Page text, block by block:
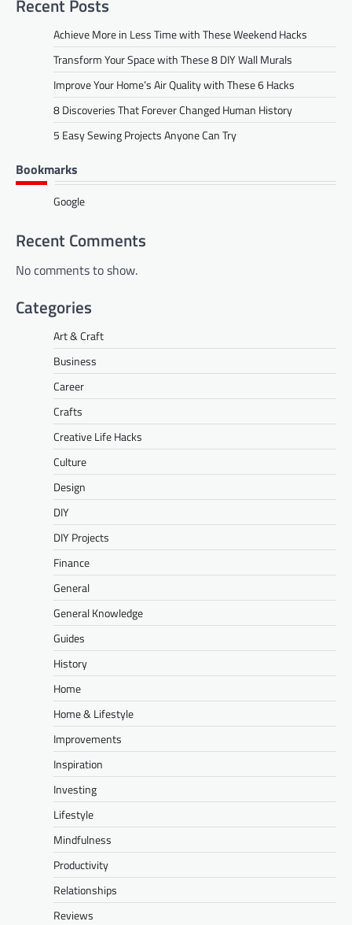
Recent Posts
Achieve More in Less Time with These Weekend Hacks
Transform Your Space with These 8 DIY Wall Murals
Improve Your Home’s Air Quality with These 6 Hacks
8 Discoveries That Forever Changed Human History
5 Easy Sewing Projects Anyone Can Try
Bookmarks
Google
Recent Comments
No comments to show.
Categories
Art & Craft
Business
Career
Crafts
Creative Life Hacks
Culture
Design
DIY
DIY Projects
Finance
General
General Knowledge
Guides
History
Home
Home & Lifestyle
Improvements
Inspiration
Investing
Lifestyle
Mindfulness
Productivity
Relationships
Reviews